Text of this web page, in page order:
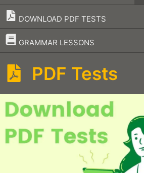
DOWNLOAD PDF TESTS
GRAMMAR LESSONS
–
PDF Tests